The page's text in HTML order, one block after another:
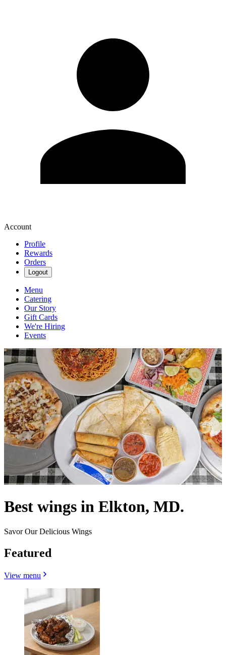
Account
Profile
Rewards
Orders
Logout
Menu
Catering
Our Story
Gift Cards
We're Hiring
Events
Best wings in Elkton, MD.
Savor Our Delicious Wings
Featured
View menu